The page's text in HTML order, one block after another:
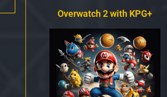
Overwatch 2 with KPG+